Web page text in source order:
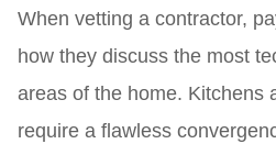
When vetting a contractor,
how they discuss the most
areas of the home. Kitchens
require a flawless